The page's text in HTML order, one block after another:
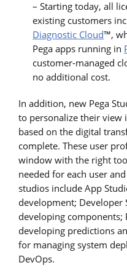
– Starting today, all
existing customers
Diagnostic Cloud™,
Pega apps running in
customer-managed
no additional cost.
In addition, new Pega
to personalize their view
based on the digital
complete. These user
window with the right
needed for each user
studios include App
development; Developer
developing
developing predictions
for managing system
DevOps.